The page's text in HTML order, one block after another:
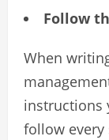
Follow
When
instructions
follow every